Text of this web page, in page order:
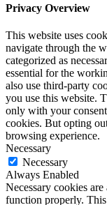
Privacy Overview
This website uses
navigate through the
categorized as
essential for the
also use third-party
you use this website.
only with your
cookies. But opting
browsing experience.
Necessary
Necessary
Always Enabled
Necessary cookies
function properly.